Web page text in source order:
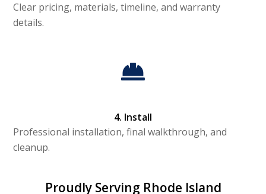
Clear pricing, materials, timeline, and warranty
details.
4. Install
Professional installation, final walkthrough, and
cleanup.
Proudly Serving Rhode Island